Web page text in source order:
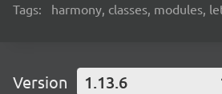
Tags: harmony, classes, modules,
Version 1.13.6